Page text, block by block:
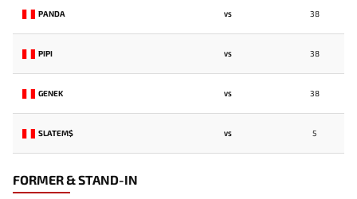
PANDA VS 38
PIPI VS 38
GENEK VS 38
SLATEM$ VS 5
FORMER & STAND-IN